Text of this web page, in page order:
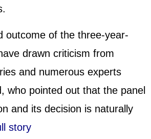
outcome of the three-year-
drawn criticism from
and numerous experts
who pointed out that the panel
and its decision is naturally
story